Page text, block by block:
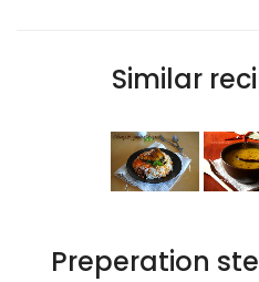
Similar
Preperation